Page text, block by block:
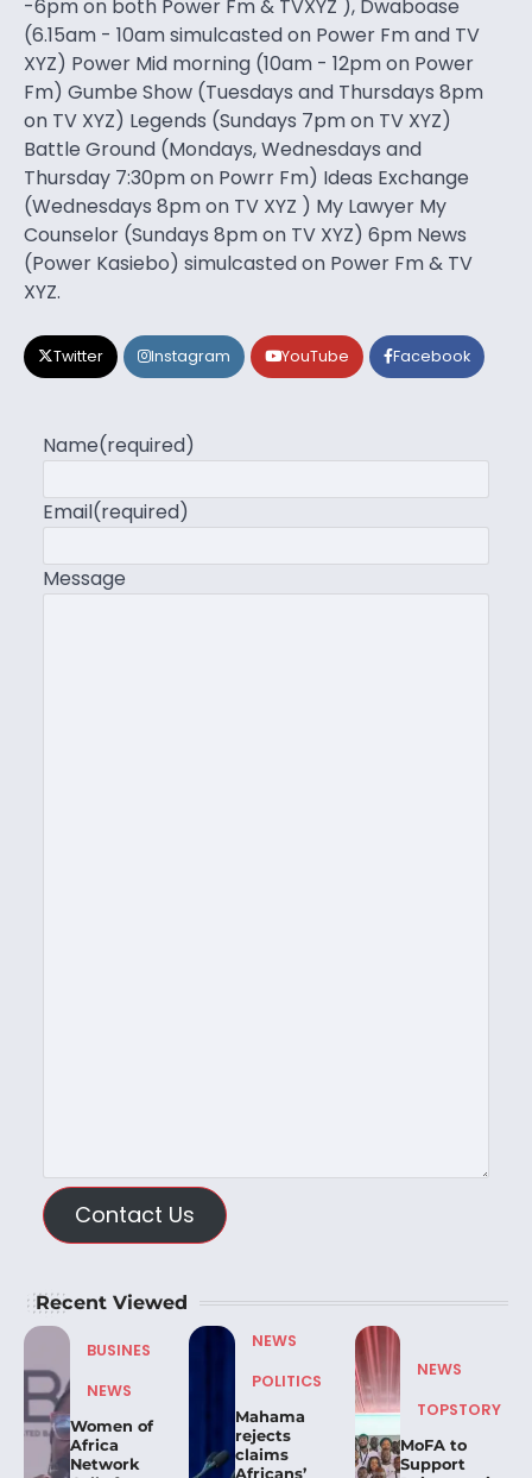
-6pm on both Power Fm & TVXYZ ), Dwaboase
(6.15am - 10am simulcasted on Power Fm and TV
XYZ) Power Mid morning (10am - 12pm on Power
Fm) Gumbe Show (Tuesdays and Thursdays 8pm
on TV XYZ) Legends (Sundays 7pm on TV XYZ)
Battle Ground (Mondays, Wednesdays and
Thursday 7:30pm on Powrr Fm) Ideas Exchange
(Wednesdays 8pm on TV XYZ ) My Lawyer My
Counselor (Sundays 8pm on TV XYZ) 6pm News
(Power Kasiebo) simulcasted on Power Fm & TV
XYZ.
Twitter Instagram YouTube Facebook
Name(required)
Email(required)
Message
Contact Us
Recent Viewed
BUSINES
NEWS
Women of
Africa
Network
NEWS
POLITICS
Mahama
rejects
claims
Africans’
NEWS
TOPSTORY
MoFA to
Support